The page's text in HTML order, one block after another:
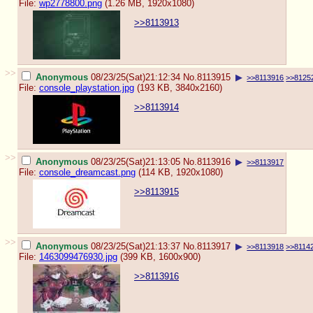
File: wp2778800.png (1.26 MB, 1920x1080)
>>8113913
>> Anonymous 08/23/25(Sat)21:12:34 No. 8113915 ▶ >>8113916
File: console_playstation.jpg (193 KB, 3840x2160)
>>8113914
>> Anonymous 08/23/25(Sat)21:13:05 No. 8113916 ▶ >>8113917
File: console_dreamcast.png (114 KB, 1920x1080)
>>8113915
>> Anonymous 08/23/25(Sat)21:13:37 No. 8113917 ▶ >>8113918
File: 1463099476930.jpg (399 KB, 1600x900)
>>8113916